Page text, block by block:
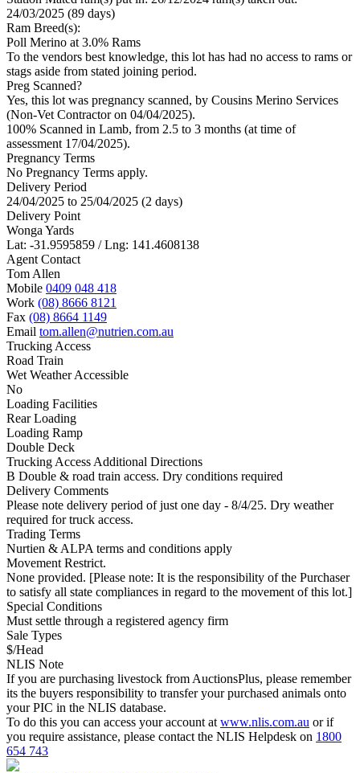
24/03/2025 (89 days)
Ram Breed(s):
Poll Merino at 3.0% Rams
To the vendors best knowledge, this lot has had no access to rams or
stags aside from stated joining period.
Preg Scanned?
Yes, this lot was pregnancy scanned, by Cousins Merino Services
(Non-Vet Contractor on 04/04/2025).
100% Scanned in Lamb, from 2.5 to 3 months (at time of
assessment 17/04/2025).
Pregnancy Terms
No Pregnancy Terms apply.
Delivery Period
24/04/2025 to 25/04/2025 (2 days)
Delivery Point
Wonga Yards
Lat: -31.9595859 / Lng: 141.4608138
Agent Contact
Tom Allen
Mobile 0409 048 418
Work (08) 8666 8121
Fax (08) 8664 1149
Email tom.allen@nutrien.com.au
Trucking Access
Road Train
Wet Weather Accessible
No
Loading Facilities
Rear Loading
Loading Ramp
Double Deck
Trucking Access Additional Directions
B Double & road train access. Dry conditions required
Delivery Comments
Please note delivery period of just one day - 8/4/25. Dry weather
required for truck access.
Trading Terms
Nurtien & ALPA terms and conditions apply
Movement Restrict.
None provided. [Please note: It is the responsibility of the Purchaser
to satisfy all state compliances in regard to the movement of this lot.]
Special Conditions
Must settle through a registered agency firm
Sale Types
$/Head
NLIS Note
If you are purchasing livestock from AuctionsPlus, please remember
its the buyers responsibility to transfer your purchased animals onto
your PIC in the NLIS database.
To do this you can access your account at www.nlis.com.au or if
you require assistance, please contact the NLIS Helpdesk on 1800
654 743